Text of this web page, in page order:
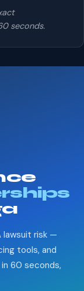
seconds.
lawsuit risk —
tools, and
60 seconds,